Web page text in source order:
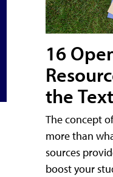
16
the
The concept
more than
sources
boost your